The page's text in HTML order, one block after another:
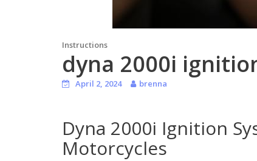
Instructions
dyna 2000i
April 2, 2024 brenna
Dyna 2000i Ignition
Motorcycles